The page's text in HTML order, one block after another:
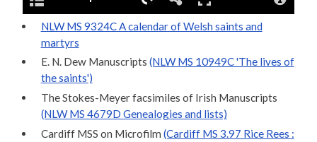
NLW MS 9324C A calendar of Welsh saints and
martyrs
E. N. Dew Manuscripts (NLW MS 10949C 'The lives of
the saints')
The Stokes-Meyer facsimiles of Irish Manuscripts
(NLW MS 4679D Genealogies and lists)
Cardiff MSS on Microfilm (Cardiff MS 3.97 Rice Rees :